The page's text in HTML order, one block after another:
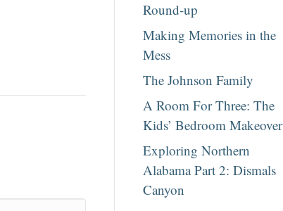
Round-up
Making Memories in the
Mess
The Johnson Family
A Room For Three: The
Kids’ Bedroom Makeover
Exploring Northern
Alabama Part 2: Dismals
Canyon